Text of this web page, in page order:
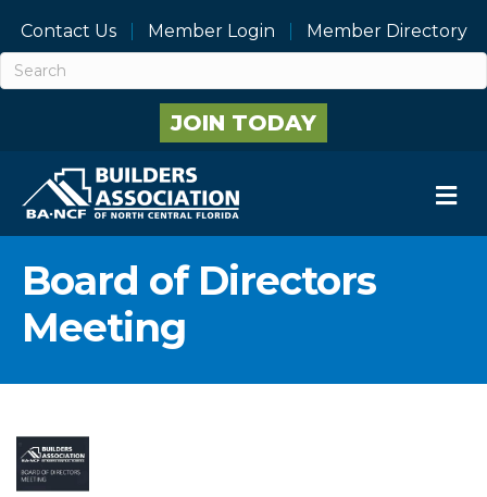
Contact Us Member Login Member Directory
JOIN TODAY
Board of Directors
Meeting